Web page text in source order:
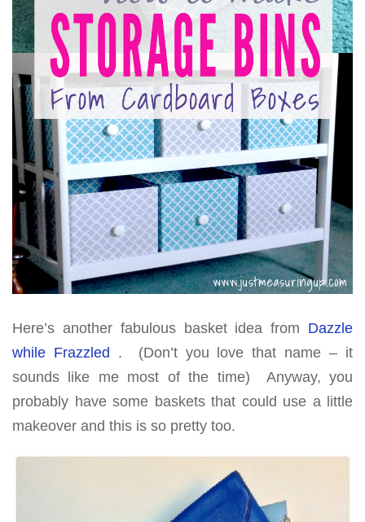
Here’s another fabulous basket idea from Dazzle
while Frazzled . (Don’t you love that name – it
sounds like me most of the time) Anyway, you
probably have some baskets that could use a little
makeover and this is so pretty too.